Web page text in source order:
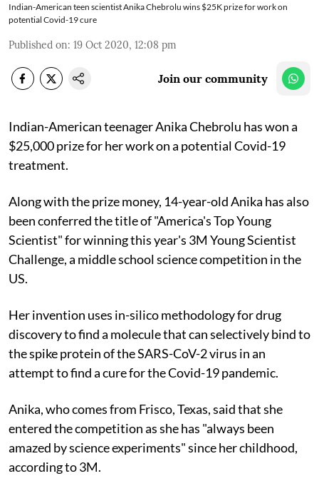
Indian-American teen scientist Anika Chebrolu wins $25K prize for work on
potential Covid-19 cure
Published on: 19 Oct 2020, 12:08 pm
Join our community
Indian-American teenager Anika Chebrolu has won a
$25,000 prize for her work on a potential Covid-19
treatment.
Along with the prize money, 14-year-old Anika has also
been conferred the title of "America's Top Young
Scientist" for winning this year's 3M Young Scientist
Challenge, a middle school science competition in the
US.
Her invention uses in-silico methodology for drug
discovery to find a molecule that can selectively bind to
the spike protein of the SARS-CoV-2 virus in an
attempt to find a cure for the Covid-19 pandemic.
Anika, who comes from Frisco, Texas, said that she
entered the competition as she has "always been
amazed by science experiments" since her childhood,
according to 3M.